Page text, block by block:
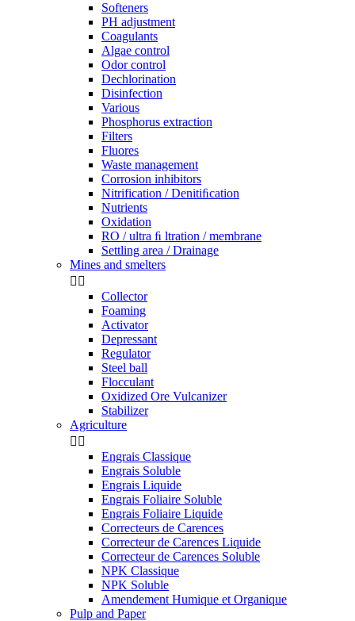
Softeners
PH adjustment
Coagulants
Algae control
Odor control
Dechlorination
Disinfection
Various
Phosphorus extraction
Filters
Fluores
Waste management
Corrosion inhibitors
Nitrification / Denitiﬁcation
Nutrients
Oxidation
RO / ultra ﬁ ltration / membrane
Settling area / Drainage
Mines and smelters
 
Collector
Foaming
Activator
Depressant
Regulator
Steel ball
Flocculant
Oxidized Ore Vulcanizer
Stabilizer
Agriculture
 
Engrais Classique
Engrais Soluble
Engrais Liquide
Engrais Foliaire Soluble
Engrais Foliaire Liquide
Correcteurs de Carences
Correcteur de Carences Liquide
Correcteur de Carences Soluble
NPK Classique
NPK Soluble
Amendement Humique et Organique
Pulp and Paper